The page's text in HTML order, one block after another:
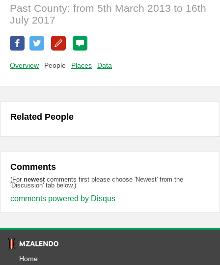
Past County: from 5th March 2013 to 16th
July 2017
Overview People Places Data
Related People
Comments
(For newest comments first please choose 'Newest' from the
'Discussion' tab below.)
comments powered by Disqus
Home